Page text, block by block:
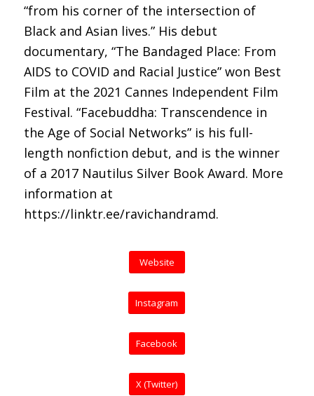
“from his corner of the intersection of
Black and Asian lives.” His debut
documentary, “The Bandaged Place: From
AIDS to COVID and Racial Justice” won Best
Film at the 2021 Cannes Independent Film
Festival. “Facebuddha: Transcendence in
the Age of Social Networks” is his full-
length nonfiction debut, and is the winner
of a 2017 Nautilus Silver Book Award. More
information at
https://linktr.ee/ravichandramd.
Website
Instagram
Facebook
X (Twitter)